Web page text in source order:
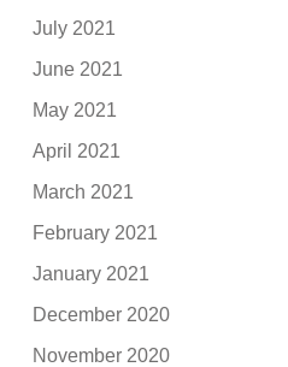
July 2021
June 2021
May 2021
April 2021
March 2021
February 2021
January 2021
December 2020
November 2020